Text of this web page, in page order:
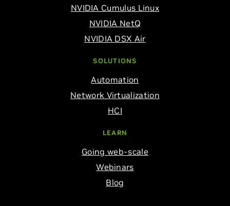
NVIDIA Cumulus Linux
NVIDIA NetQ
NVIDIA DSX Air
SOLUTIONS
Automation
Network Virtualization
HCI
LEARN
Going web-scale
Webinars
Blog